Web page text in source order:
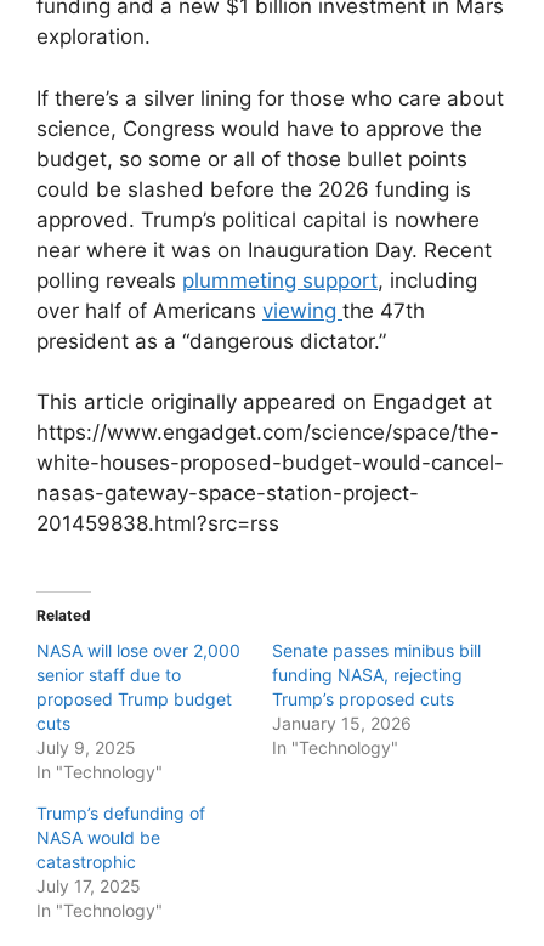
funding and a new $1 billion investment in Mars
exploration.
If there’s a silver lining for those who care about
science, Congress would have to approve the
budget, so some or all of those bullet points
could be slashed before the 2026 funding is
approved. Trump’s political capital is nowhere
near where it was on Inauguration Day. Recent
polling reveals plummeting support, including
over half of Americans viewing the 47th
president as a “dangerous dictator.”
This article originally appeared on Engadget at
https://www.engadget.com/science/space/the-
white-houses-proposed-budget-would-cancel-
nasas-gateway-space-station-project-
201459838.html?src=rss
Related
NASA will lose over 2,000
senior staff due to
proposed Trump budget
cuts
July 9, 2025
In "Technology"
Senate passes minibus bill
funding NASA, rejecting
Trump’s proposed cuts
January 15, 2026
In "Technology"
Trump’s defunding of
NASA would be
catastrophic
July 17, 2025
In "Technology"